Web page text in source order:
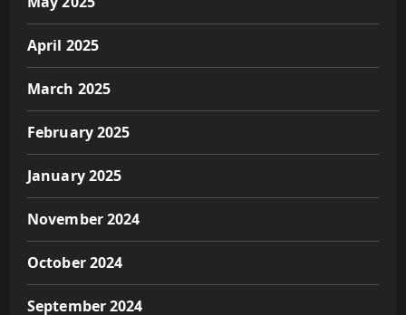
April 2025
March 2025
February 2025
January 2025
November 2024
October 2024
September 2024